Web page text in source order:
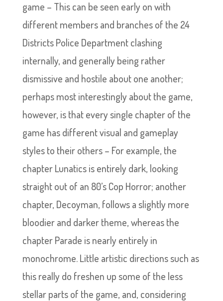
game – This can be seen early on with
different members and branches of the 24
Districts Police Department clashing
internally, and generally being rather
dismissive and hostile about one another;
perhaps most interestingly about the game,
however, is that every single chapter of the
game has different visual and gameplay
styles to their others – For example, the
chapter Lunatics is entirely dark, looking
straight out of an 80’s Cop Horror; another
chapter, Decoyman, follows a slightly more
bloodier and darker theme, whereas the
chapter Parade is nearly entirely in
monochrome. Little artistic directions such as
this really do freshen up some of the less
stellar parts of the game, and, considering